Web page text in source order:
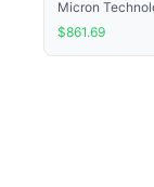
Micron
$861.69